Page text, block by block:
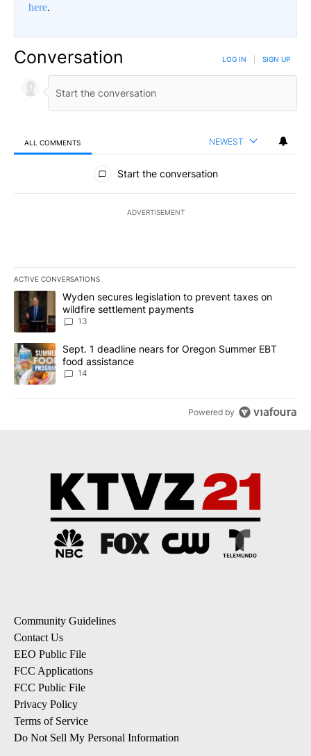
here.
Conversation LOG IN SIGN UP
ALL COMMENTS NEWEST
All Comments
Start the conversation
ADVERTISEMENT
ACTIVE CONVERSATIONS
The following is a list of the most commented articles in the last
A trending article titled "Wyden secures legislation to prevent
Wyden secures legislation to prevent taxes on
wildfire settlement payments
13
A trending article titled "Sept. 1 deadline nears for Oregon
Sept. 1 deadline nears for Oregon Summer EBT
food assistance
14
Powered by
Community Guidelines
Contact Us
EEO Public File
FCC Applications
FCC Public File
Privacy Policy
Terms of Service
Do Not Sell My Personal Information